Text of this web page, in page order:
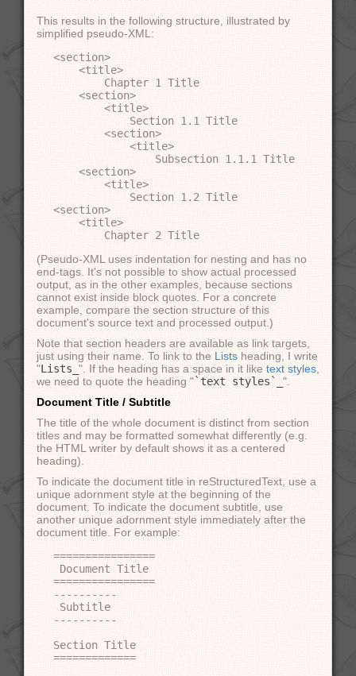
This results in the following structure, illustrated by
simplified pseudo-XML:
<section>
    <title>
        Chapter 1 Title
    <section>
        <title>
            Section 1.1 Title
        <section>
            <title>
                Subsection 1.1.1 Title
    <section>
        <title>
            Section 1.2 Title
<section>
    <title>
(Pseudo-XML uses indentation for nesting and has no
end-tags. It's not possible to show actual processed
output, as in the other examples, because sections
cannot exist inside block quotes. For a concrete
example, compare the section structure of this
document's source text and processed output.)
Note that section headers are available as link targets,
just using their name. To link to the Lists heading, I write
"Lists_ ". If the heading has a space in it like text styles
we need to quote the heading "`text styles`_ ".
Document Title / Subtitle
The title of the whole document is distinct from section
titles and may be formatted somewhat differently (e.g.
the HTML writer by default shows it as a centered
heading).
To indicate the document title in reStructuredText, use a
unique adornment style at the beginning of the
document. To indicate the document subtitle, use
another unique adornment style immediately after the
document title. For example:
================
Document Title
================
----------
Subtitle
----------
Section Title
=============